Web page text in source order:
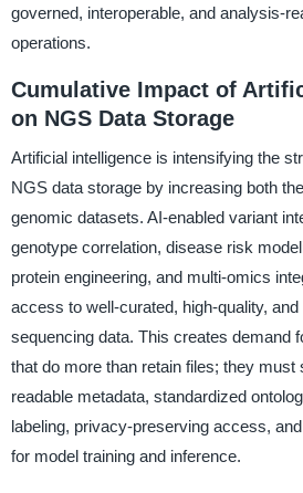
governed, interoperable, and analysis-
operations.
Cumulative Impact of
on NGS Data Storage
Artificial intelligence is intensifying the
NGS data storage by increasing both
genomic datasets. AI-enabled variant
genotype correlation, disease risk
protein engineering, and multi-omics
access to well-curated, high-quality,
sequencing data. This creates demand
that do more than retain files; they must
readable metadata, standardized
labeling, privacy-preserving access,
for model training and inference.